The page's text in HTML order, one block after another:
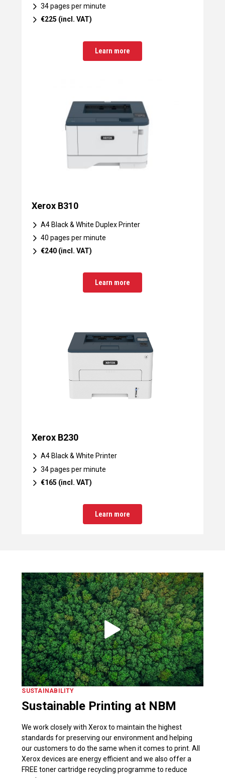
34 pages per minute
€225 (incl. VAT)
Learn more
Xerox B310
A4 Black & White Duplex Printer
40 pages per minute
€240 (incl. VAT)
Learn more
Xerox B230
A4 Black & White Printer
34 pages per minute
€165 (incl. VAT)
Learn more
SUSTAINABILITY
Sustainable Printing at NBM
We work closely with Xerox to maintain the highest
standards for preserving our environment and helping
our customers to do the same when it comes to print. All
Xerox devices are energy efficient and we also offer a
FREE toner cartridge recycling programme to reduce